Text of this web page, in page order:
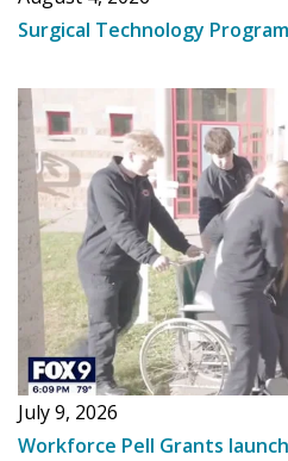
Surgical Technology
July 9, 2026
Workforce Pell Grants